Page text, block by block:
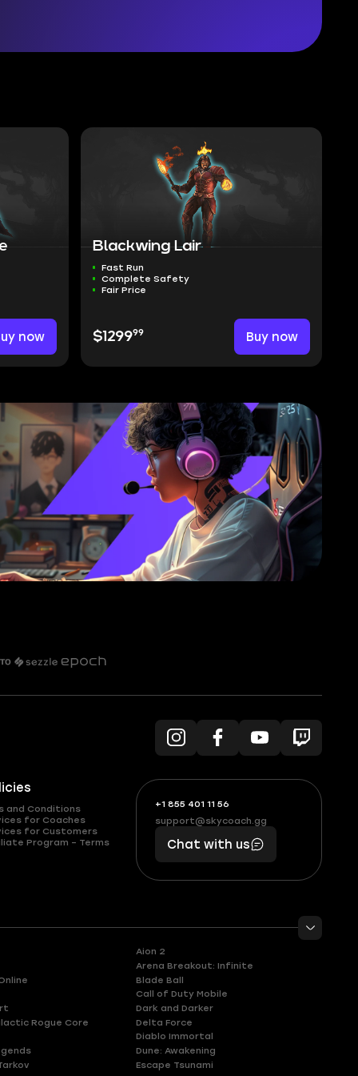
now
Blackwing Lair
Fast Run
Complete Safety
Fair Price
$129999 Buy now
and Conditions
for Coaches
for Customers
Program – Terms
+1 855 401 11 56
+1
(855)
401
56
What
boosts
you,
makes
you
support@skycoach.gg
support@skycoach.gg
Chat with us
Aion 2
Arena Breakout: Infinite
Blade Ball
Call of Duty Mobile
Dark and Darker
Rogue Core
Delta Force
Diablo Immortal
Dune: Awakening
Escape Tsunami